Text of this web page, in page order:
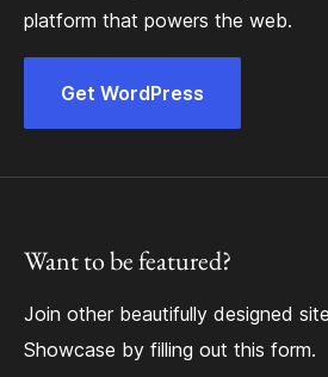
platform that powers the web.
Get WordPress
Want to be featured?
Join other beautifully designed
Showcase by filling out this form.